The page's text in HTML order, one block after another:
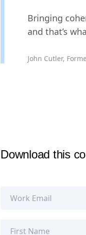
Bringing
and that’s
John Cutler,
Download this